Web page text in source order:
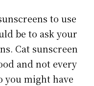
to use
be to ask your
Cat sunscreen
and not every
you might have